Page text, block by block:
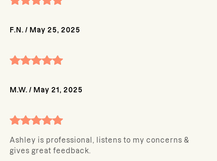
F.N. / May 25, 2025
M.W. / May 21, 2025
Ashley is professional, listens to my concerns &
gives great feedback.